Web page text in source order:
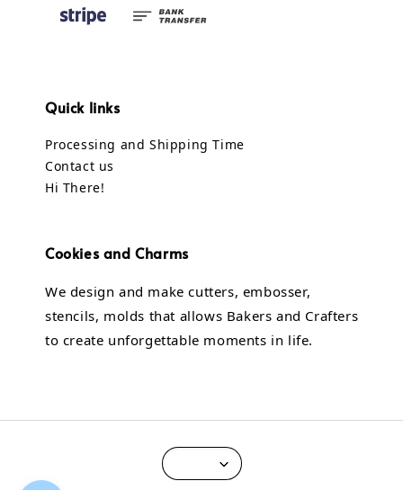
Quick links
Processing and Shipping Time
Contact us
Hi There!
Cookies and Charms
We design and make cutters, embosser,
stencils, molds that allows Bakers and Crafters
to create unforgettable moments in life.